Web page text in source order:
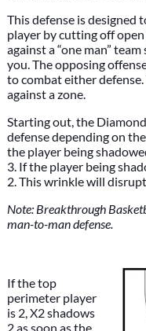
This defense is designed
player by cutting off
against a “one man”
you. The opposing
to combat either
against a zone.
Starting out, the
defense depending on
the player being
3. If the player being
2. This wrinkle will
Note: Breakthrough
man-to-man defense.
If the top
perimeter player
is 2, X2 shadows
2 as soon as the